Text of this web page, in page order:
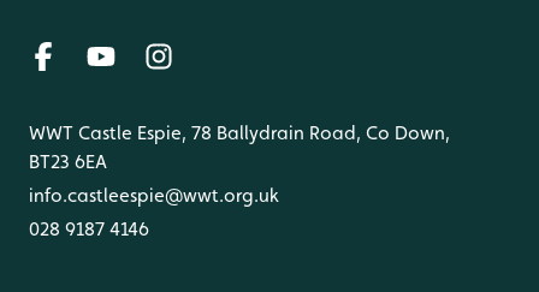
WWT Castle Espie, 78 Ballydrain Road, Co Down,
BT23 6EA
info.castleespie@wwt.org.uk
028 9187 4146